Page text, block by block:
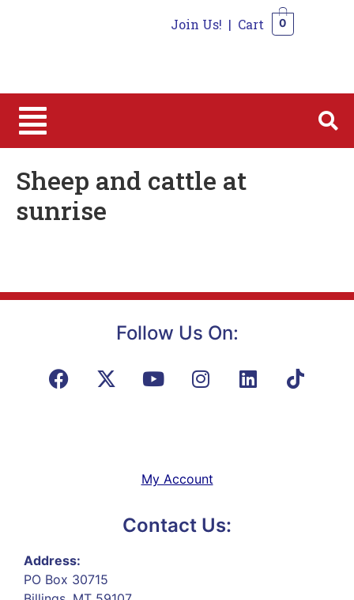
Join Us! | Cart 0
Sheep and cattle at
sunrise
Follow Us On:
My Account
Contact Us:
Address:
PO Box 30715